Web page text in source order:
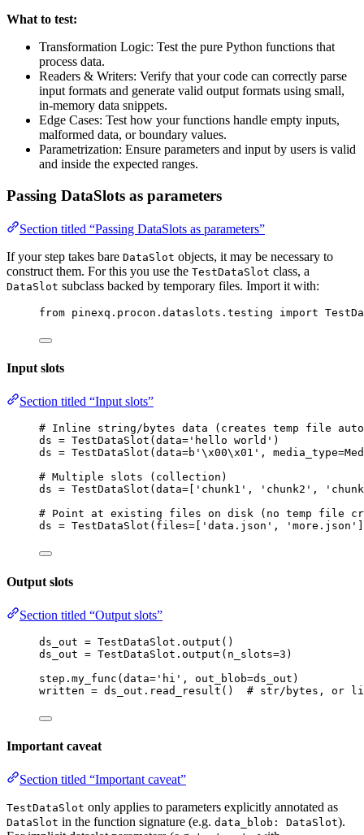
What to test:
Transformation Logic: Test the pure Python functions that
process data.
Readers & Writers: Verify that your code can correctly parse
input formats and generate valid output formats using small,
in-memory data snippets.
Edge Cases: Test how your functions handle empty inputs,
malformed data, or boundary values.
Parametrization: Ensure parameters and input by users is valid
and inside the expected ranges.
Passing DataSlots as parameters
Section titled “Passing DataSlots as parameters”
If your step takes bare DataSlot objects, it may be necessary to
construct them. For this you use the TestDataSlot class, a
DataSlot subclass backed by temporary files. Import it with:
from pinexq.procon.dataslots.testing import
Input slots
Section titled “Input slots”
# Inline string/bytes data (creates temp file
ds = TestDataSlot ( data= ' hello world ' )
ds = TestDataSlot ( data=b ' \x00\x01 ' , media_type=
# Multiple slots (collection)
ds = TestDataSlot ( data= ' chunk1 ' , ' chunk2 ' , '
# Point at existing files on disk (no temp file
ds = TestDataSlot ( files= ' data.json ' , ' more.json '
Output slots
Section titled “Output slots”
ds_out = TestDataSlot. output
ds_out = TestDataSlot. output ( n_slots=3
step. my_func ( data= ' hi ' , out_blob=ds_out )
written = ds_out. read_result () # str/bytes, or
Important caveat
Section titled “Important caveat”
TestDataSlot only applies to parameters explicitly annotated as
DataSlot in the function signature (e.g. data_blob: DataSlot).